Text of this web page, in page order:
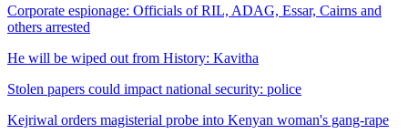
Corporate espionage: Officials of RIL, ADAG, Essar, Cairns and
others arrested
He will be wiped out from History: Kavitha
Stolen papers could impact national security: police
Kejriwal orders magisterial probe into Kenyan woman's gang-rape